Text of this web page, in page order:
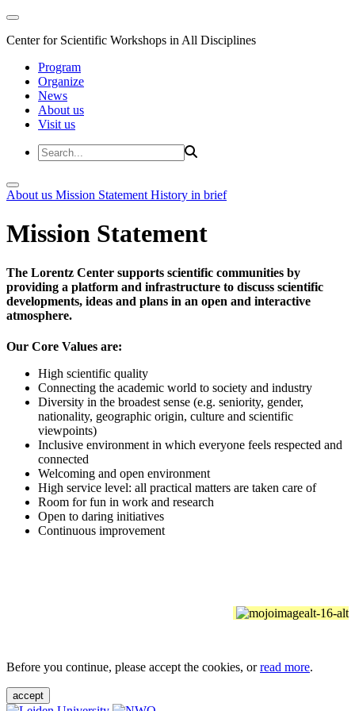
Center for Scientific Workshops in All Disciplines
Program
Organize
News
About us
Visit us
About us Mission Statement History in brief
Mission Statement
The Lorentz Center supports scientific communities by
providing a platform and infrastructure to discuss scientific
developments, ideas and plans in an open and interactive
atmosphere.
Our Core Values are:
High scientific quality
Connecting the academic world to society and industry
Diversity in the broadest sense (e.g. seniority, gender,
nationality, geographic origin, culture and scientific
viewpoints)
Inclusive environment in which everyone feels respected and
connected
Welcoming and open environment
High service level: all practical matters are taken care of
Room for fun in work and research
Open to daring initiatives
Continuous improvement
Before you continue, please accept the cookies, orread more.
accept